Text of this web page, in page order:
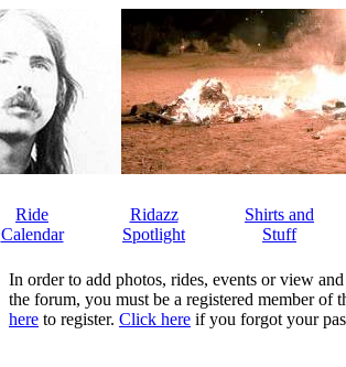
Ride
Calendar
Ridazz
Spotlight
Shirts and
Stuff
In order to add photos, rides, events or view
the forum, you must be a registered member of
here to register. Click here if you forgot your